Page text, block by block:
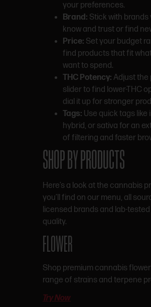
your preferences.
Brand: Stick with brands
know and trust or find
Price: Set your budget
find products that fit
want to spend.
THC Potency: Adjust the
slider to find lower-THC
dial it up for stronger
Tags: Use quick tags like
hybrid, or sativa for an
of filtering and faster
SHOP BY PRODUCTS
Here’s a look at the cannabis
you’ll find on our menu, all
licensed brands and lab-
quality.
FLOWER
Shop premium cannabis
range of strains and terpene
Try Now